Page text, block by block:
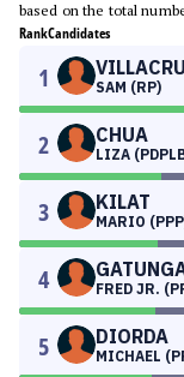
based on the total
RankCandidates
1 SAM (RP)
2 CHUA
LIZA
3 KILAT
MARIO
4 FRED JR.
5 DIORDA
MICHAEL